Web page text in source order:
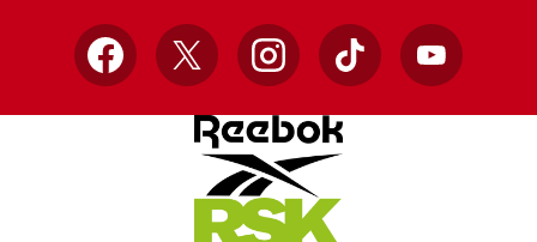
Facebook
X InstagramTikTok YouTube